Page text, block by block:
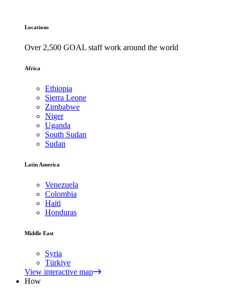
Locations
Over 2,500 GOAL staff work around the world
Africa
Ethiopia
Sierra Leone
Zimbabwe
Niger
Uganda
South Sudan
Sudan
Latin America
Venezuela
Colombia
Haiti
Honduras
Middle East
Syria
Türkiye
View interactive map
How